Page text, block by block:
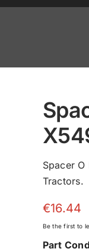
Spacer
Tractors.
€16.44
Be the first to
Part